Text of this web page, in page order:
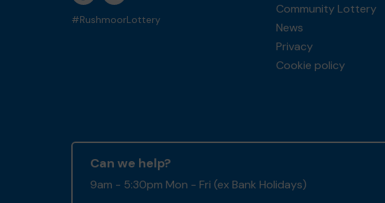
#RushmoorLottery
Community Lottery
News
Privacy
Cookie policy
Can we help?
9am - 5:30pm Mon - Fri (ex Bank Holidays)